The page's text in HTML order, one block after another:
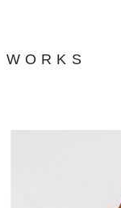
and unique
The work